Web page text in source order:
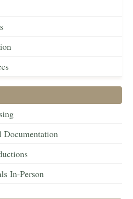
Documentation
In-Person